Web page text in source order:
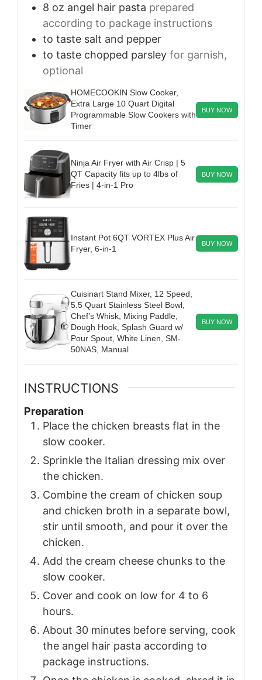
8 oz angel hair pasta prepared
according to package instructions
to taste salt and pepper
to taste chopped parsley for garnish,
optional
HOMECOOKIN Slow Cooker,
Extra Large 10 Quart Digital
Programmable Slow Cookers with
Timer
BUY NOW
Ninja Air Fryer with Air Crisp | 5
QT Capacity fits up to 4lbs of
Fries | 4-in-1 Pro
BUY NOW
Instant Pot 6QT VORTEX Plus Air
Fryer, 6-in-1
BUY NOW
Cuisinart Stand Mixer, 12 Speed,
5.5 Quart Stainless Steel Bowl,
Chef’s Whisk, Mixing Paddle,
Dough Hook, Splash Guard w/
Pour Spout, White Linen, SM-
50NAS, Manual
BUY NOW
INSTRUCTIONS
Preparation
Place the chicken breasts flat in the
slow cooker.
Sprinkle the Italian dressing mix over
the chicken.
Combine the cream of chicken soup
and chicken broth in a separate bowl,
stir until smooth, and pour it over the
chicken.
Add the cream cheese chunks to the
slow cooker.
Cover and cook on low for 4 to 6
hours.
About 30 minutes before serving, cook
the angel hair pasta according to
package instructions.